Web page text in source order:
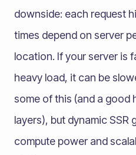
downside: each request
times depend on server
location. If your server is
heavy load, it can be
some of this (and a good
layers), but dynamic SSR
compute power and